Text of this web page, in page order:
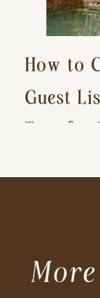
How to
Guest
Tips for